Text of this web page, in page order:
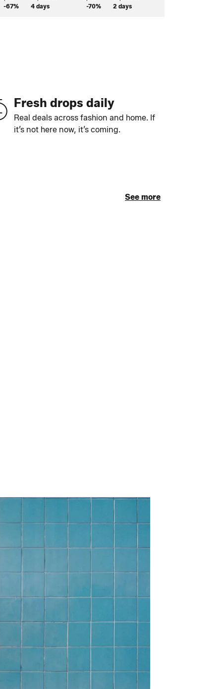
-67%
4 days
-70%
2 days
Fresh drops daily
Real deals across fashion and home. If
it’s not here now, it’s coming.
See more